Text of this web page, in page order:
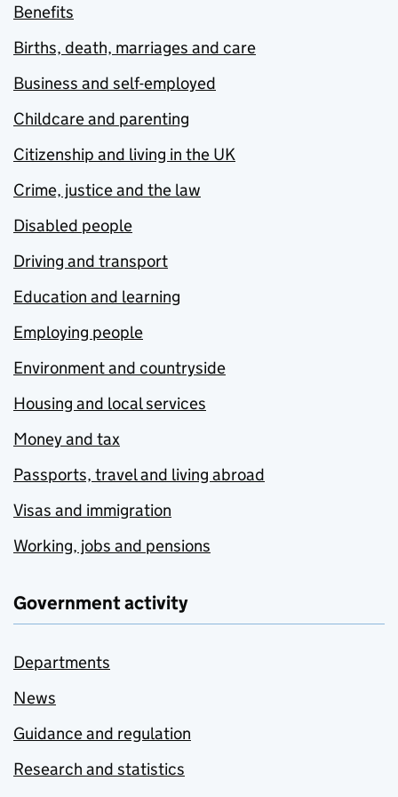
Benefits
Births, death, marriages and care
Business and self-employed
Childcare and parenting
Citizenship and living in the UK
Crime, justice and the law
Disabled people
Driving and transport
Education and learning
Employing people
Environment and countryside
Housing and local services
Money and tax
Passports, travel and living abroad
Visas and immigration
Working, jobs and pensions
Government activity
Departments
News
Guidance and regulation
Research and statistics